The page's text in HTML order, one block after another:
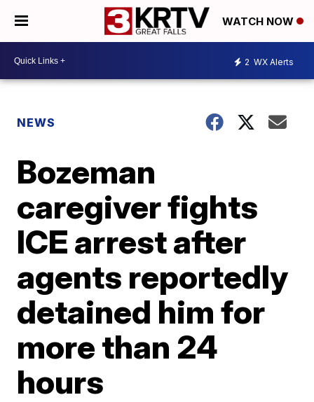
WATCH NOW
2 WX Alerts
NEWS
Bozeman
caregiver fights
ICE arrest after
agents reportedly
detained him for
more than 24
hours